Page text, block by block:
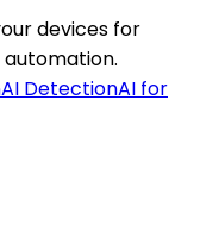
devices for
AI DetectionAI for